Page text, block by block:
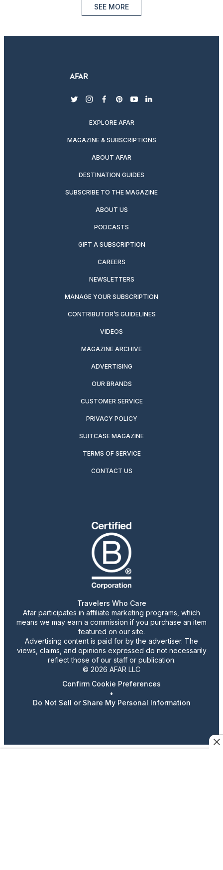
SEE MORE
twitterinstagram
facebook
pinterest
youtubelinkedin
EXPLORE AFAR
MAGAZINE & SUBSCRIPTIONS
ABOUT AFAR
DESTINATION GUIDES
SUBSCRIBE TO THE MAGAZINE
ABOUT US
PODCASTS
GIFT A SUBSCRIPTION
CAREERS
NEWSLETTERS
MANAGE YOUR SUBSCRIPTION
CONTRIBUTOR’S GUIDELINES
VIDEOS
MAGAZINE ARCHIVE
ADVERTISING
OUR BRANDS
CUSTOMER SERVICE
PRIVACY POLICY
SUITCASE MAGAZINE
TERMS OF SERVICE
CONTACT US
Travelers Who Care
Afar participates in affiliate marketing programs, which
means we may earn a commission if you purchase an item
featured on our site.
Advertising content is paid for by the advertiser. The
views, claims, and opinions expressed do not necessarily
reflect those of our staff or publication.
© 2026 AFAR LLC
Confirm Cookie Preferences
•
Do Not Sell or Share My Personal Information